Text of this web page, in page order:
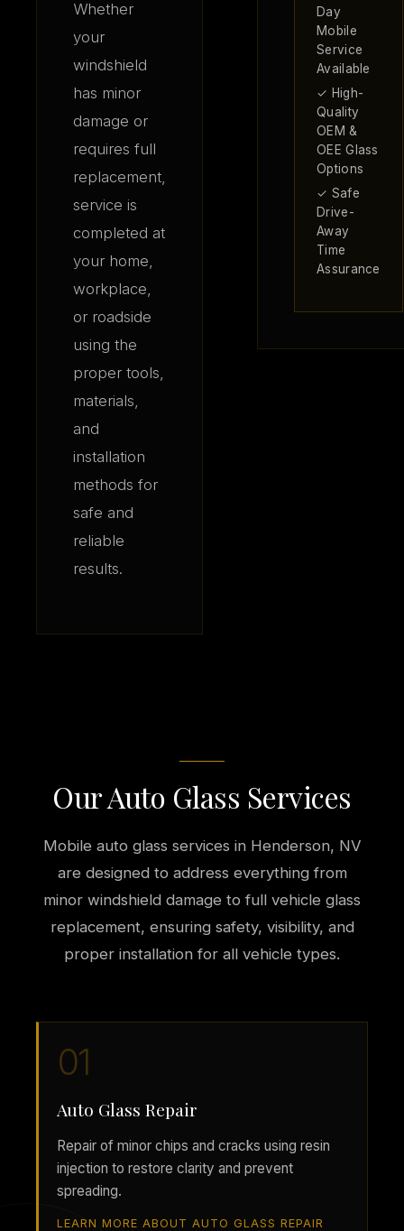
Whether
your
windshield
has minor
damage or
requires full
replacement,
service is
completed at
your home,
workplace,
or roadside
using the
proper tools,
materials,
and
installation
methods for
safe and
reliable
results.
Day
Mobile
Service
Available
✓ High-
Quality
OEM &
OEE Glass
Options
✓ Safe
Drive-
Away
Time
Assurance
Our Auto Glass Services
Mobile auto glass services in Henderson, NV
are designed to address everything from
minor windshield damage to full vehicle glass
replacement, ensuring safety, visibility, and
proper installation for all vehicle types.
01
Auto Glass Repair
Repair of minor chips and cracks using resin
injection to restore clarity and prevent
spreading.
LEARN MORE ABOUT AUTO GLASS REPAIR